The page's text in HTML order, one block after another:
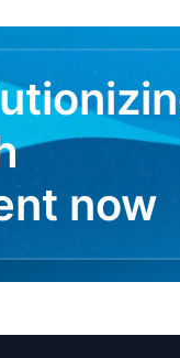
now